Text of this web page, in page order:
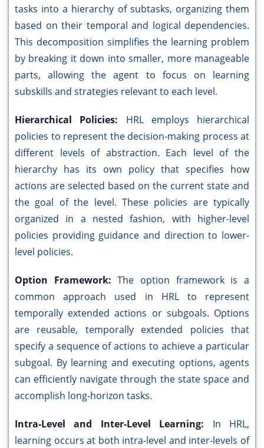
tasks into a hierarchy of subtasks, organizing them
based on their temporal and logical dependencies.
This decomposition simplifies the learning problem
by breaking it down into smaller, more manageable
parts, allowing the agent to focus on learning
subskills and strategies relevant to each level.
Hierarchical Policies: HRL employs hierarchical
policies to represent the decision-making process at
different levels of abstraction. Each level of the
hierarchy has its own policy that specifies how
actions are selected based on the current state and
the goal of the level. These policies are typically
organized in a nested fashion, with higher-level
policies providing guidance and direction to lower-
level policies.
Option Framework:The option framework is a
common approach used in HRL to represent
temporally extended actions or subgoals. Options
are reusable, temporally extended policies that
specify a sequence of actions to achieve a particular
subgoal. By learning and executing options, agents
can efficiently navigate through the state space and
accomplish long-horizon tasks.
Intra-Level and Inter-Level Learning: In HRL,
learning occurs at both intra-level and inter-levels of